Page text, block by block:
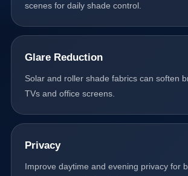
scenes for daily shade control.
Glare Reduction
Solar and roller shade fabrics can soften
TVs and office screens.
Privacy
Improve daytime and evening privacy for